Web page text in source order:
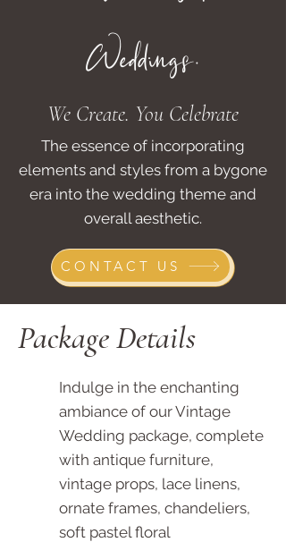
Weddings.
We Create. You Celebrate
The essence of incorporating
elements and styles from a bygone
era into the wedding theme and
overall aesthetic.
CONTACT US
Package Details
Indulge in the enchanting
ambiance of our Vintage
Wedding package, complete
with antique furniture,
vintage props, lace linens,
ornate frames, chandeliers,
soft pastel floral